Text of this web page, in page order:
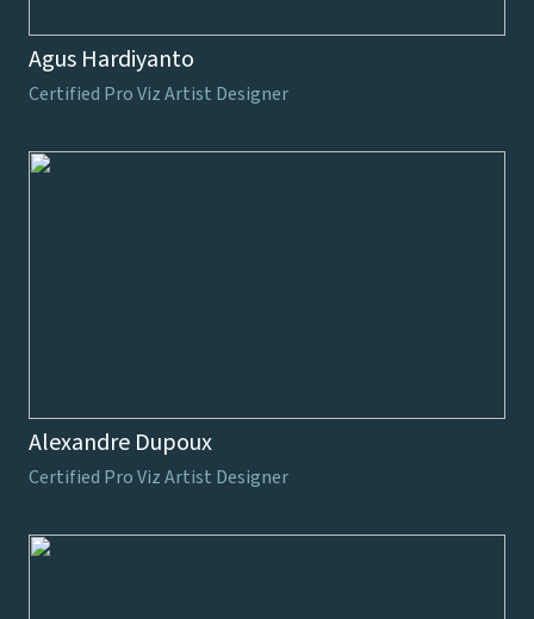
Agus Hardiyanto
Certified Pro Viz Artist Designer
Alexandre Dupoux
Certified Pro Viz Artist Designer